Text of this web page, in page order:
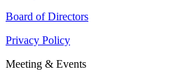
Board of Directors
Privacy Policy
Meeting & Events